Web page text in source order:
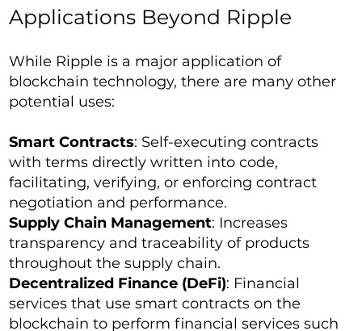
Applications Beyond Ripple
While Ripple is a major application of
blockchain technology, there are many other
potential uses:
Smart Contracts: Self-executing contracts
with terms directly written into code,
facilitating, verifying, or enforcing contract
negotiation and performance.
Supply Chain Management: Increases
transparency and traceability of products
throughout the supply chain.
Decentralized Finance (DeFi): Financial
services that use smart contracts on the
blockchain to perform financial services such